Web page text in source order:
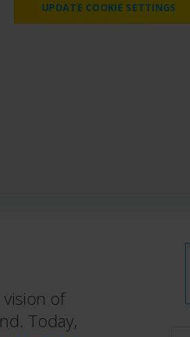
UPDATE COOKIE SETTINGS
of
Today,